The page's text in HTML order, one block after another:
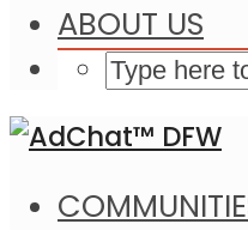
ABOUT US